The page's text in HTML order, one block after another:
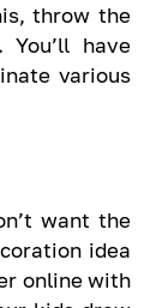
throw the
have
various
want the
idea
online with